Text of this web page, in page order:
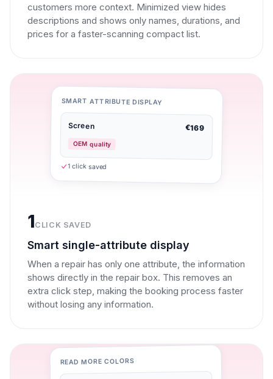
customers more context. Minimized view hides
descriptions and shows only names, durations, and
prices for a faster-scanning compact list.
SMART ATTRIBUTE DISPLAY
Screen €169
OEM quality
1 click saved
1CLICK SAVED
Smart single-attribute display
When a repair has only one attribute, the information
shows directly in the repair box. This removes an
extra click step, making the booking process faster
without losing any information.
READ MORE COLORS